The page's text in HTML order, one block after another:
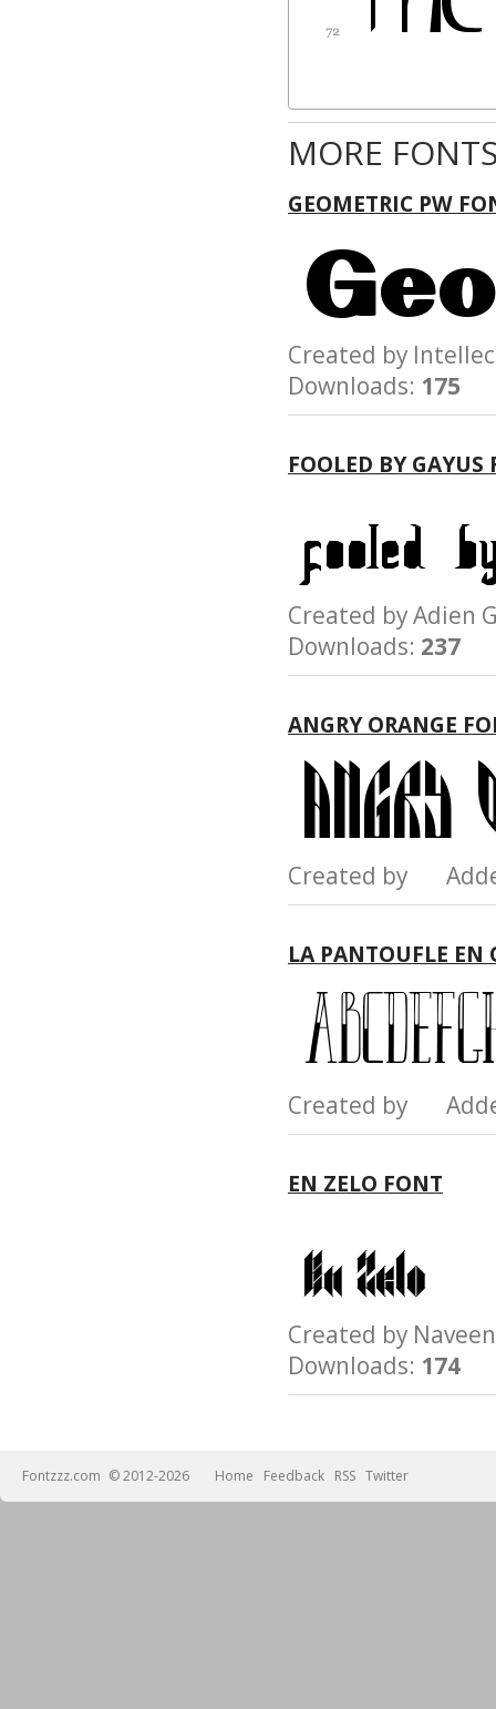
MORE
GEOMETRIC PW
Created by
Downloads: 175
FOOLED BY GAYUS
Created by
Downloads: 237
ANGRY ORANGE
Created by
LA PANTOUFLE EN
Created by
EN ZELO FONT
Created by
Downloads: 174
Fontzzz.com © 2012-2026 Home Feedback RSS Twitter